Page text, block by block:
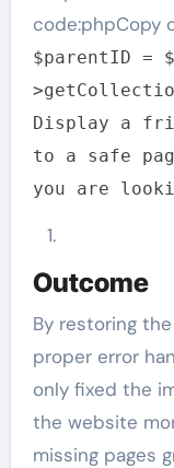
code:phpCopy
$parentID =
Display a
to a safe
you are
Outcome
By restoring
proper error
only fixed the
the website
missing pages